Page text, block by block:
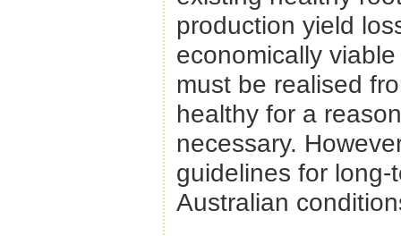
production yield
economically
must be realised
healthy for a
necessary.
guidelines for
Australian